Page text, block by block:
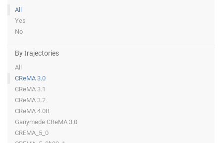
All
Yes
No
By trajectories
All
CReMA 3.0
CReMA 3.1
CReMA 3.2
CReMA 4.0B
Ganymede CReMA 3.0
CREMA_5_0